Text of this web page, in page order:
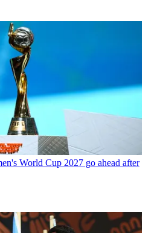
World Cup 2027 go ahead after